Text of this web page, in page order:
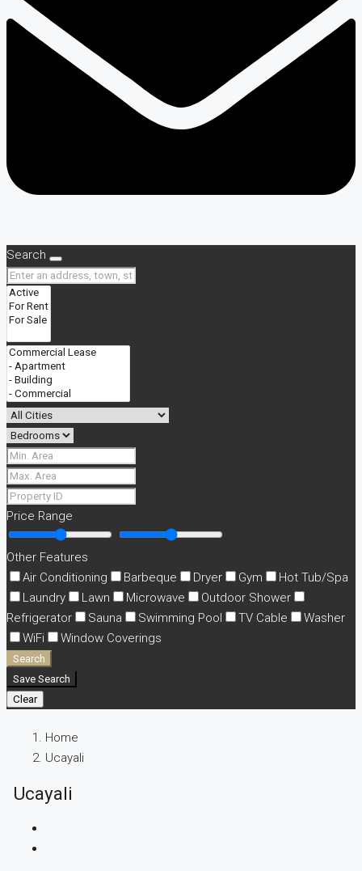
Search
Price Range
Other Features
Air Conditioning
Barbeque Dryer Gym
Hot Tub/Spa
Laundry
Lawn Microwave
Outdoor Shower
Refrigerator
Sauna Swimming Pool TV Cable
Washer
WiFi
Window Coverings
Search
Save Search
Clear
Home
Ucayali
Ucayali